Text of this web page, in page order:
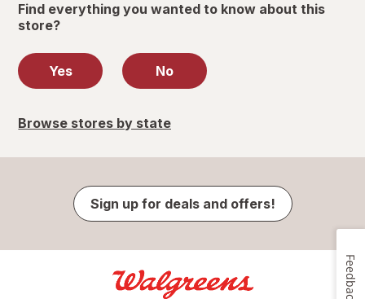
Find everything you wanted to know about this
store?
Yes No
Browse stores by state
Sign up for deals and offers!
Feedback